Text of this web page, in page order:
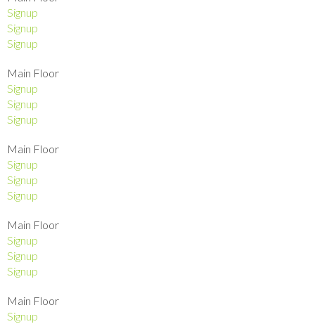
Signup
Signup
Signup
Main Floor
Signup
Signup
Signup
Main Floor
Signup
Signup
Signup
Main Floor
Signup
Signup
Signup
Main Floor
Signup